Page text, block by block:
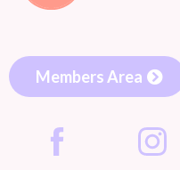
Members Area